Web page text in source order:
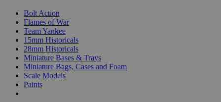
Bolt Action
Flames of War
Team Yankee
15mm Historicals
28mm Historicals
Miniature Bases & Trays
Miniature Bags, Cases and Foam
Scale Models
Paints